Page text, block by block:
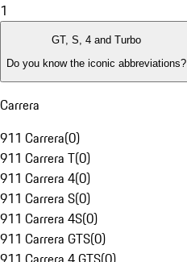
1
GT, S, 4 and Turbo
Do you know the iconic abbreviations?
Carrera
911 Carrera(0)
911 Carrera T(0)
911 Carrera 4(0)
911 Carrera S(0)
911 Carrera 4S(0)
911 Carrera GTS(0)